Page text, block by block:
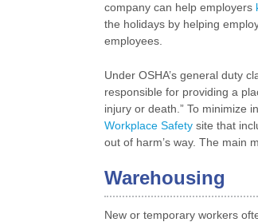
company can help employers
the holidays by helping
employees.
Under OSHA’s general duty
responsible for providing a
injury or death.” To minimize
Workplace Safety site that
out of harm’s way. The main
Warehousing
New or temporary workers